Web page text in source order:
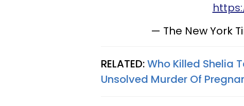
— The New York
RELATED:Who Killed Shelia
Unsolved Murder Of